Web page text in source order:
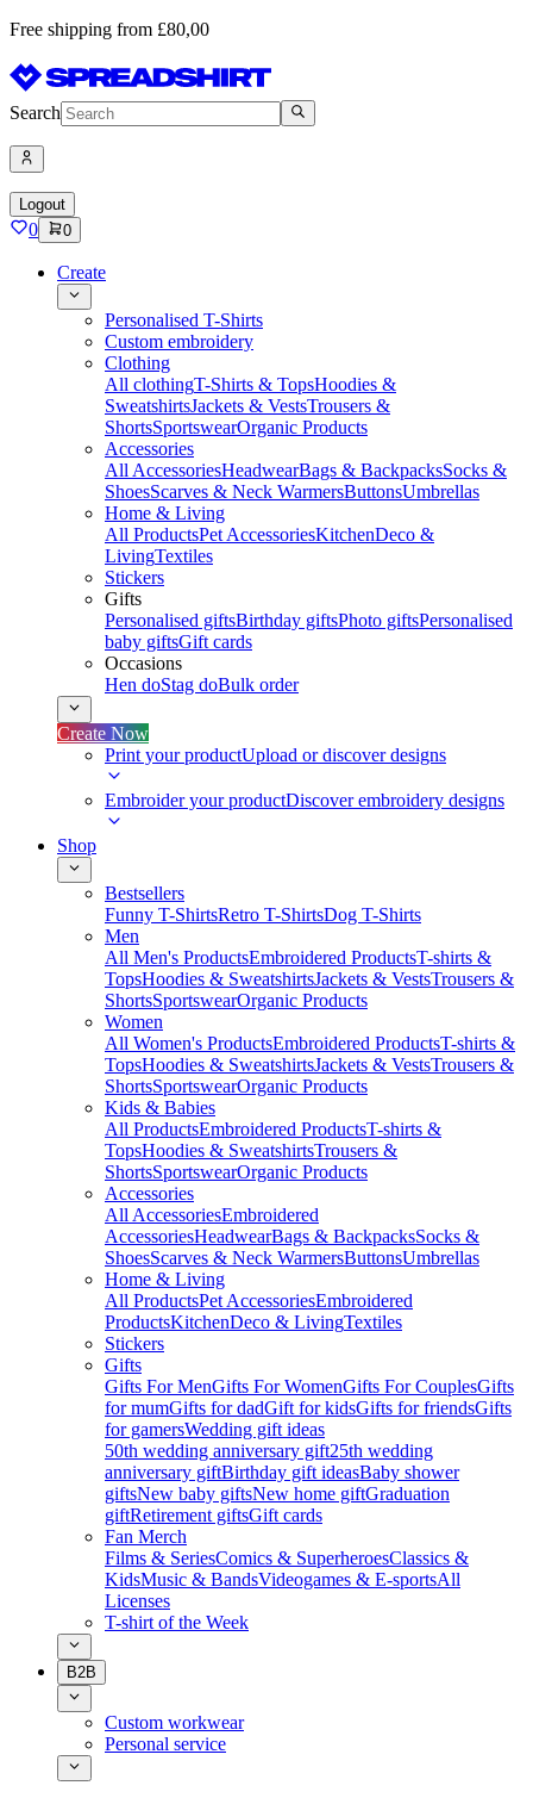
Free shipping from £80,00
Search
Logout
0 0
Create
Personalised T-Shirts
Custom embroidery
Clothing
All clothingT-Shirts & TopsHoodies &
SweatshirtsJackets & VestsTrousers &
ShortsSportswearOrganic Products
Accessories
All AccessoriesHeadwearBags & BackpacksSocks &
ShoesScarves & Neck WarmersButtonsUmbrellas
Home & Living
All ProductsPet AccessoriesKitchenDeco &
LivingTextiles
Stickers
Gifts
Personalised giftsBirthday giftsPhoto giftsPersonalised
baby giftsGift cards
Occasions
Hen doStag doBulk order
Create Now
Print your productUpload or discover designs
Embroider your productDiscover embroidery designs
Shop
Bestsellers
Funny T-ShirtsRetro T-ShirtsDog T-Shirts
Men
All Men's ProductsEmbroidered ProductsT-shirts &
TopsHoodies & SweatshirtsJackets & VestsTrousers &
ShortsSportswearOrganic Products
Women
All Women's ProductsEmbroidered ProductsT-shirts &
TopsHoodies & SweatshirtsJackets & VestsTrousers &
ShortsSportswearOrganic Products
Kids & Babies
All ProductsEmbroidered ProductsT-shirts &
TopsHoodies & SweatshirtsTrousers &
ShortsSportswearOrganic Products
Accessories
All AccessoriesEmbroidered
AccessoriesHeadwearBags & BackpacksSocks &
ShoesScarves & Neck WarmersButtonsUmbrellas
Home & Living
All ProductsPet AccessoriesEmbroidered
ProductsKitchenDeco & LivingTextiles
Stickers
Gifts
Gifts For MenGifts For WomenGifts For CouplesGifts
for mumGifts for dadGift for kidsGifts for friendsGifts
for gamersWedding gift ideas
50th wedding anniversary gift25th wedding
anniversary giftBirthday gift ideasBaby shower
giftsNew baby giftsNew home giftGraduation
giftRetirement giftsGift cards
Fan Merch
Films & SeriesComics & SuperheroesClassics &
KidsMusic & BandsVideogames & E-sportsAll
Licenses
T-shirt of the Week
B2B
Custom workwear
Personal service